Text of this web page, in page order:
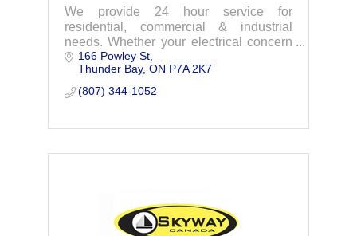
We provide 24 hour service for
residential, commercial & industrial
needs. Whether your electrical concern
is big or small, you can count on us to
provide a level of quality and trust.
166 Powley St
Thunder Bay ON P7A 2K7
(807) 344-1052